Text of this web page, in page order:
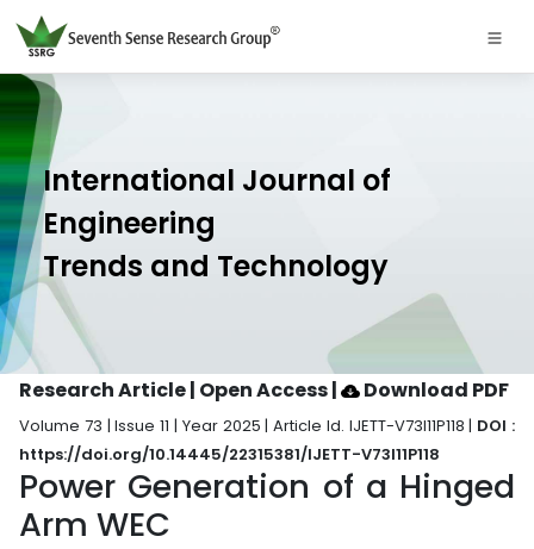
International Journal of
Engineering
Trends and Technology
Research Article | Open Access| Download PDF
Volume 73 | Issue 11 | Year 2025 | Article Id. IJETT-V73I11P118 | DOI :
https://doi.org/10.14445/22315381/IJETT-V73I11P118
Power Generation of a Hinged
Arm WEC